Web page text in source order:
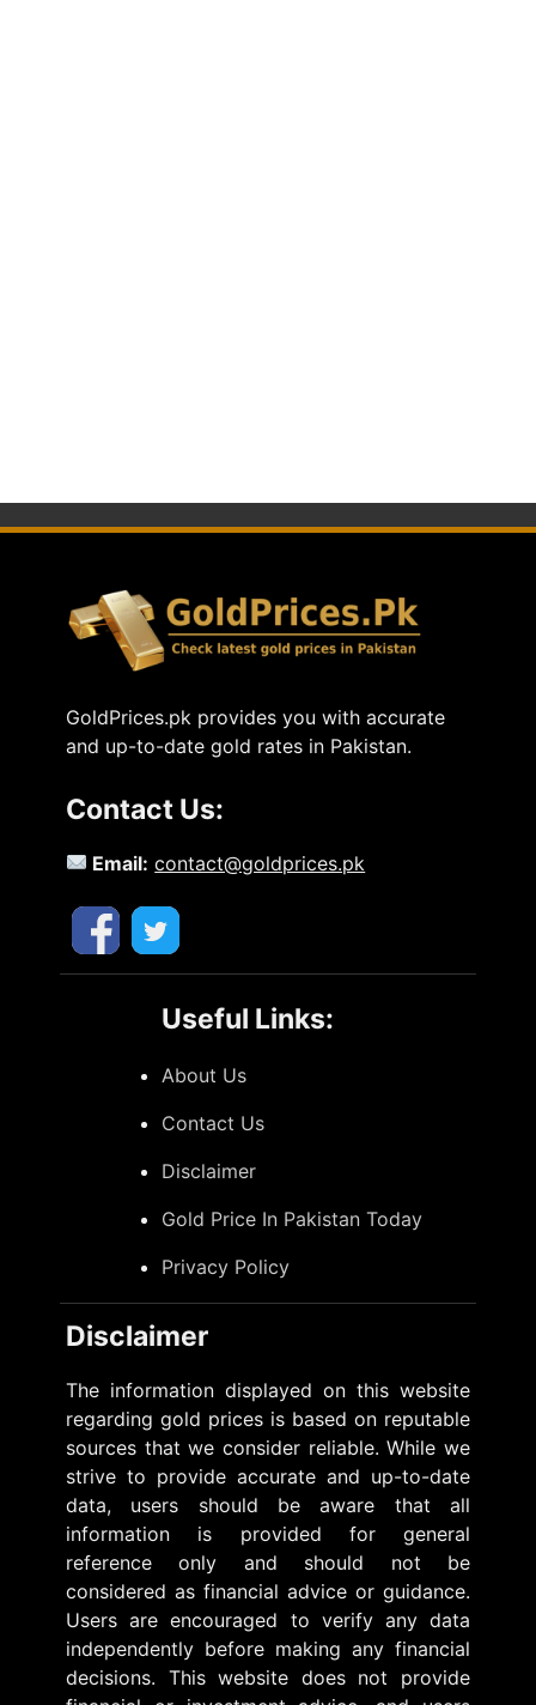
GoldPrices.pk provides you with accurate
and up-to-date gold rates in Pakistan.
Contact Us:
Email: contact@goldprices.pk
Useful Links:
About Us
Contact Us
Disclaimer
Gold Price In Pakistan Today
Privacy Policy
Disclaimer
The information displayed on this website
regarding gold prices is based on reputable
sources that we consider reliable. While we
strive to provide accurate and up-to-date
data, users should be aware that all
information is provided for general
reference only and should not be
considered as financial advice or guidance.
Users are encouraged to verify any data
independently before making any financial
decisions. This website does not provide